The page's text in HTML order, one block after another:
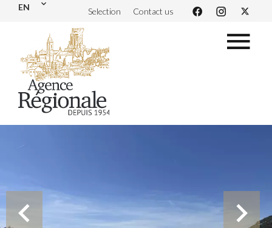
EN Selection Contact us